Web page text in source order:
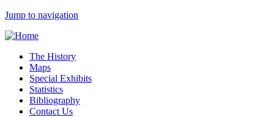
Jump to navigation
The History
Maps
Special Exhibits
Statistics
Bibliography
Contact Us